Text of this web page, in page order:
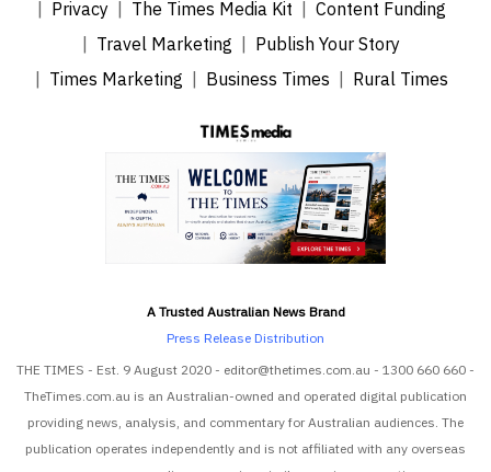
Privacy
The Times Media Kit
Content Funding
Travel Marketing
Publish Your Story
Times Marketing
Business Times Rural Times
A Trusted Australian News Brand
Press Release Distribution
THE TIMES - Est. 9 August 2020 - editor@thetimes.com.au - 1300 660 660 -
TheTimes.com.au is an Australian-owned and operated digital publication
providing news, analysis, and commentary for Australian audiences. The
publication operates independently and is not affiliated with any overseas